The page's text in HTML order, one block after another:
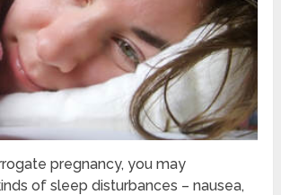
pregnancy, you may
of sleep disturbances – nausea,